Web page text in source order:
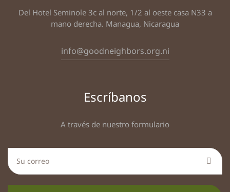
Del Hotel Seminole 3c al norte, 1/2 al oeste casa N33 a
mano derecha. Managua, Nicaragua
info@goodneighbors.org.ni
Escríbanos
A través de nuestro formulario